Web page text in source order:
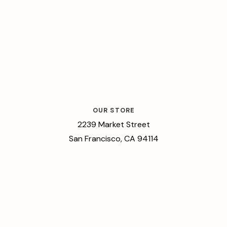
OUR STORE
2239 Market Street
San Francisco, CA 94114